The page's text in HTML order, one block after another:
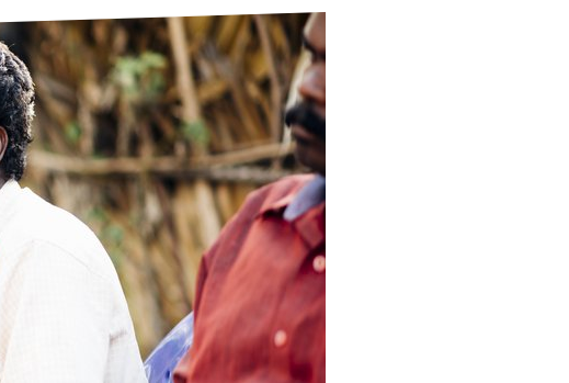
and Their Own Voice
Tropical Diseases
Health
TLM Near You
Safeguarding
Our History